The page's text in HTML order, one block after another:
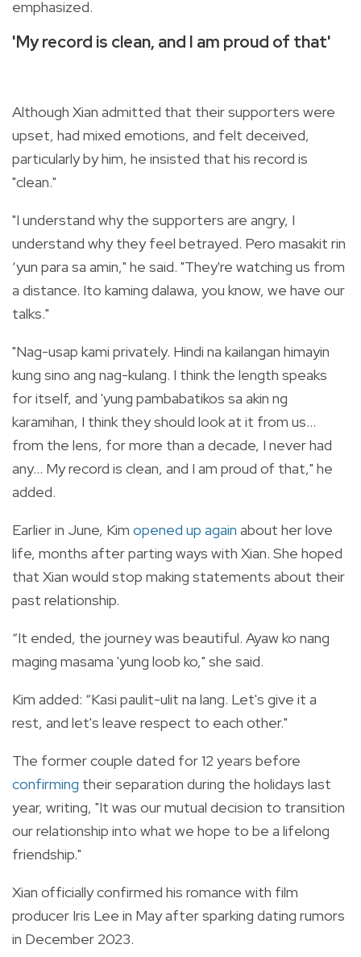
emphasized.
'My record is clean, and I am proud of that'
Although Xian admitted that their supporters were
upset, had mixed emotions, and felt deceived,
particularly by him, he insisted that his record is
"clean."
"I understand why the supporters are angry, I
understand why they feel betrayed. Pero masakit rin
‘yun para sa amin," he said. "They're watching us from
a distance. Ito kaming dalawa, you know, we have our
talks."
"Nag-usap kami privately. Hindi na kailangan himayin
kung sino ang nag-kulang. I think the length speaks
for itself, and 'yung pambabatikos sa akin ng
karamihan, I think they should look at it from us...
from the lens, for more than a decade, I never had
any... My record is clean, and I am proud of that," he
added.
Earlier in June, Kim opened up again about her love
life, months after parting ways with Xian. She hoped
that Xian would stop making statements about their
past relationship.
“It ended, the journey was beautiful. Ayaw ko nang
maging masama 'yung loob ko," she said.
Kim added: “Kasi paulit-ulit na lang. Let's give it a
rest, and let's leave respect to each other."
The former couple dated for 12 years before
confirming their separation during the holidays last
year, writing, "It was our mutual decision to transition
our relationship into what we hope to be a lifelong
friendship."
Xian officially confirmed his romance with film
producer Iris Lee in May after sparking dating rumors
in December 2023.